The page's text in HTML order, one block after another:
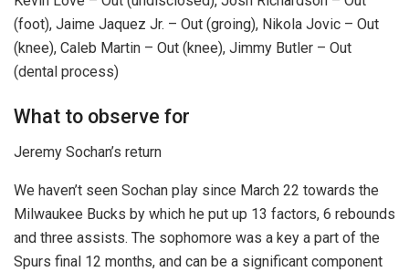
(foot), Jaime Jaquez Jr. – Out (groing), Nikola Jovic – Out
(knee), Caleb Martin – Out (knee), Jimmy Butler – Out
(dental process)
What to observe for
Jeremy Sochan’s return
We haven’t seen Sochan play since March 22 towards the
Milwaukee Bucks by which he put up 13 factors, 6 rebounds
and three assists. The sophomore was a key a part of the
Spurs final 12 months, and can be a significant component